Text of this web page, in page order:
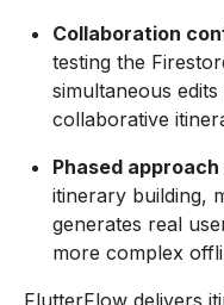
Collaboration
testing the
simultaneous
collaborative
Phased
itinerary building,
generates real
more complex